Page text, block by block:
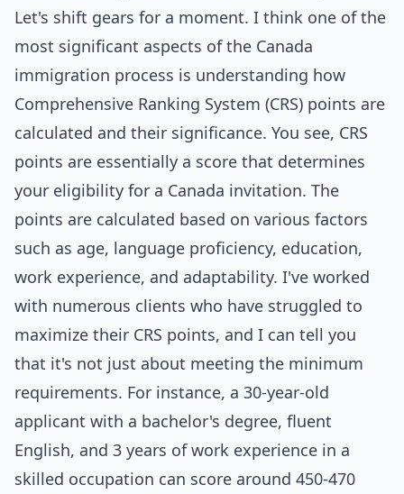
Let's shift gears for a moment. I think one of the
most significant aspects of the Canada
immigration process is understanding how
Comprehensive Ranking System (CRS) points are
calculated and their significance. You see, CRS
points are essentially a score that determines
your eligibility for a Canada invitation. The
points are calculated based on various factors
such as age, language proficiency, education,
work experience, and adaptability. I've worked
with numerous clients who have struggled to
maximize their CRS points, and I can tell you
that it's not just about meeting the minimum
requirements. For instance, a 30-year-old
applicant with a bachelor's degree, fluent
English, and 3 years of work experience in a
skilled occupation can score around 450-470